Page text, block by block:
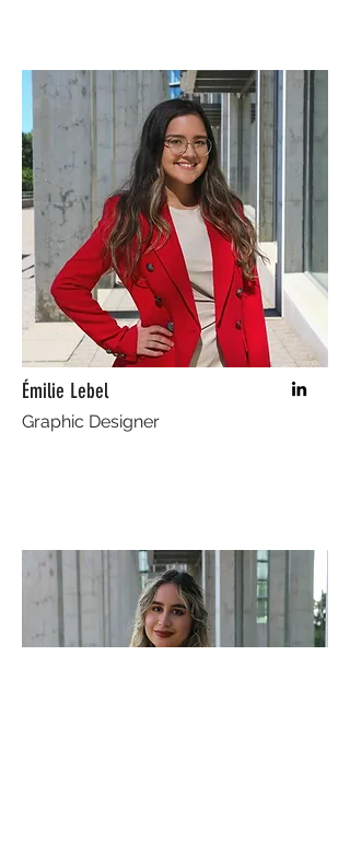
Émilie Lebel
Graphic Designer